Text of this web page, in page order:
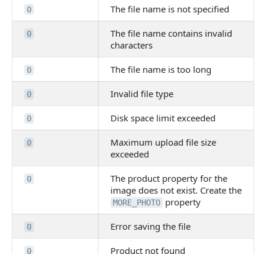
0 The file name is not specified
0
The file name contains invalid
characters
0 The file name is too long
0 Invalid file type
0 Disk space limit exceeded
0
Maximum upload file size
exceeded
0
The product property for the
image does not exist. Create the
MORE_PHOTO property
0 Error saving the file
0 Product not found